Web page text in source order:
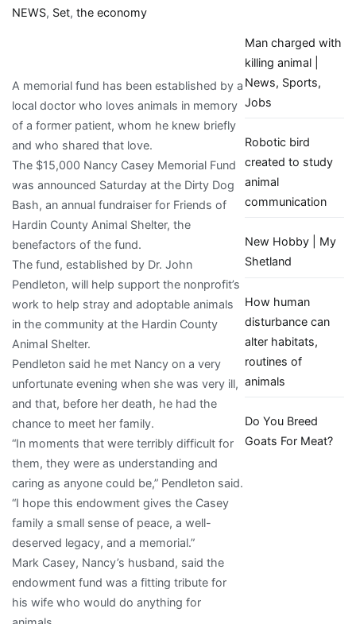
to
lover
|
Local
News
NEWS, Set, the economy
A memorial fund has been established by a
local doctor who loves animals in memory
of a former patient, whom he knew briefly
and who shared that love.
The $15,000 Nancy Casey Memorial Fund
was announced Saturday at the Dirty Dog
Bash, an annual fundraiser for Friends of
Hardin County Animal Shelter, the
benefactors of the fund.
The fund, established by Dr. John
Pendleton, will help support the nonprofit’s
work to help stray and adoptable animals
in the community at the Hardin County
Animal Shelter.
Pendleton said he met Nancy on a very
unfortunate evening when she was very ill,
and that, before her death, he had the
chance to meet her family.
“In moments that were terribly difficult for
them, they were as understanding and
caring as anyone could be,” Pendleton said.
“I hope this endowment gives the Casey
family a small sense of peace, a well-
deserved legacy, and a memorial.”
Mark Casey, Nancy’s husband, said the
endowment fund was a fitting tribute for
his wife who would do anything for
Man charged with
killing animal |
News, Sports,
Jobs
Robotic bird
created to study
animal
communication
New Hobby | My
Shetland
How human
disturbance can
alter habitats,
routines of
animals
Do You Breed
Goats For Meat?